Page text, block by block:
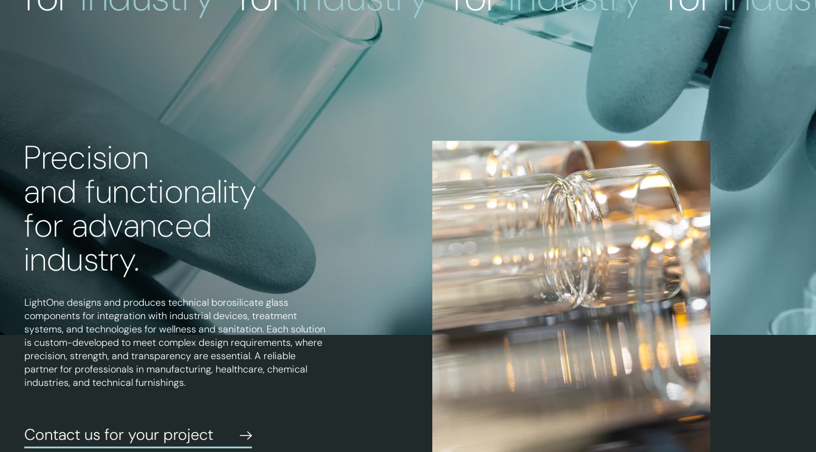
Precision
and functionality
for advanced
industry.
LightOne designs and produces technical borosilicate glass
components for integration with industrial devices, treatment
systems, and technologies for wellness and sanitation. Each solution
is custom-developed to meet complex design requirements, where
precision, strength, and transparency are essential. A reliable
partner for professionals in manufacturing, healthcare, chemical
industries, and technical furnishings.
Contact us for your project